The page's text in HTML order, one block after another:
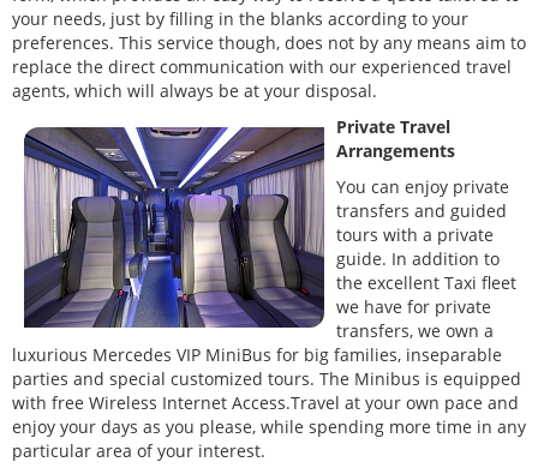
your needs, just by filling in the blanks according to your
preferences. This service though, does not by any means aim to
replace the direct communication with our experienced travel
agents, which will always be at your disposal.
Private Travel
Arrangements
You can enjoy private
transfers and guided
tours with a private
guide. In addition to
the excellent Taxi fleet
we have for private
transfers, we own a
luxurious Mercedes VIP MiniBus for big families, inseparable
parties and special customized tours. The Minibus is equipped
with free Wireless Internet Access.Travel at your own pace and
enjoy your days as you please, while spending more time in any
particular area of your interest.